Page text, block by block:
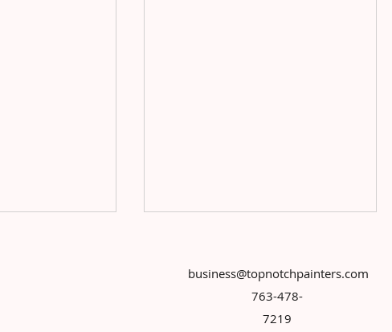
business@topnotchpainters.com
763-478-
7219